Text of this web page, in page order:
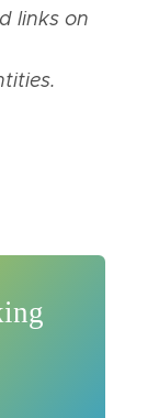
links on